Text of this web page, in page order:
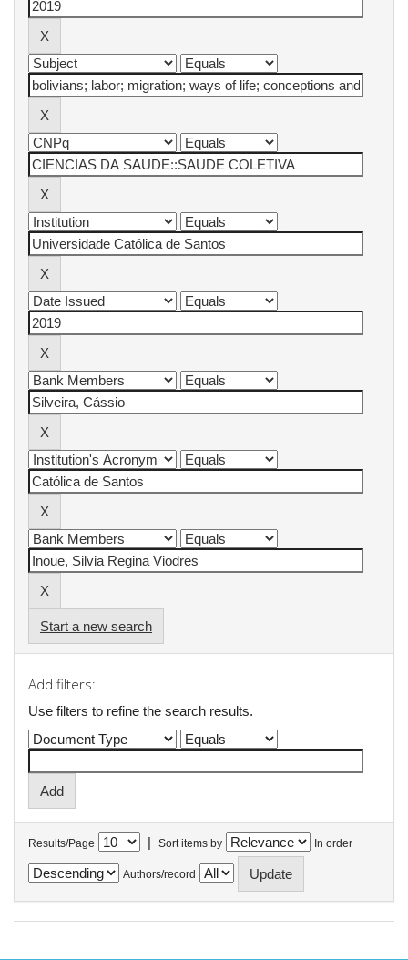
Start a new search
Add filters:
Use filters to refine the search results.
Results/Page | Sort items by In order
Authors/record